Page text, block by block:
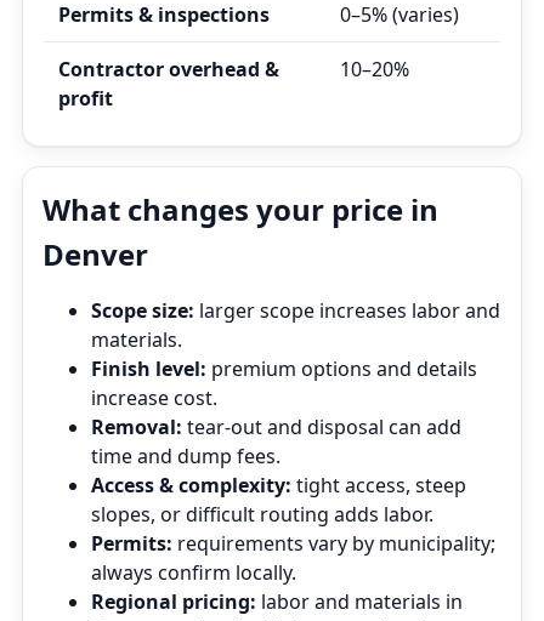
Permits & inspections 0–5% (varies)
Contractor overhead &
profit
10–20%
What changes your price in
Denver
Scope size: larger scope increases labor and
materials.
Finish level: premium options and details
increase cost.
Removal: tear‑out and disposal can add
time and dump fees.
Access & complexity: tight access, steep
slopes, or difficult routing adds labor.
Permits: requirements vary by municipality;
always confirm locally.
Regional pricing: labor and materials in